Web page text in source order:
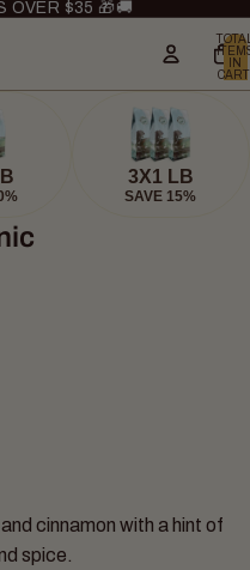
OVER $35 🎁🚚
IN
3X1 LB
SAVE 15%
cinnamon with a hint of
spice.